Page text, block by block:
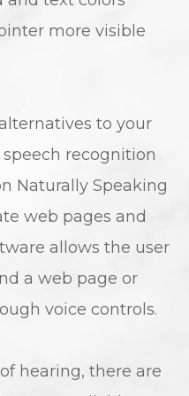
more visible
to your
recognition
Naturally Speaking
web pages and
allows the user
a web page or
voice controls.
hearing, there are